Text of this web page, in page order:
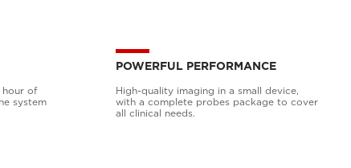
hour of
system
POWERFUL PERFORMANCE
High-quality imaging in a small device,
with a complete probes package to cover
all clinical needs.